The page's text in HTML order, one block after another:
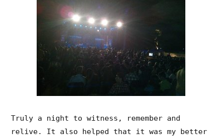
Truly a night to witness, remember and
relive. It also helped that it was my better